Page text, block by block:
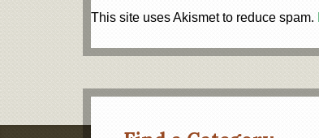
This site uses Akismet to reduce spam.